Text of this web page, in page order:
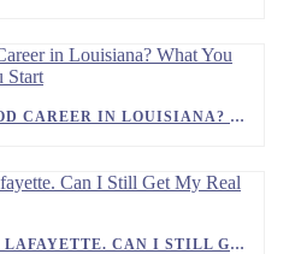
IS REAL ESTATE A GOOD CAREER IN LOUISIANA? WHAT YOU SHOULD KNOW BEFORE YOU START
I WORK FULL TIME IN LAFAYETTE. CAN I STILL GET MY REAL ESTATE LICENSE ONLINE?